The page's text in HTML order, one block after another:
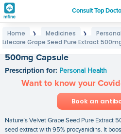
Consult Top
Home ❯ Medicines ❯
Lifecare Grape Seed Pure Extract
500mg Capsule
Prescription for: Personal Health
Want to know your
Book an
Nature’s Velvet Grape Seed Pure Extract
seed extract with 95% procyanidins. It